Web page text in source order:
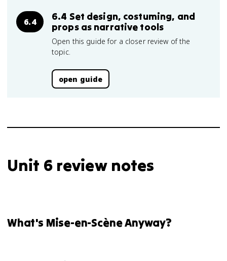
6.4
6.4 Set design, costuming, and
props as narrative tools
Open this guide for a closer review of the
topic.
open guide
Unit 6 review notes
What's Mise-en-Scène Anyway?